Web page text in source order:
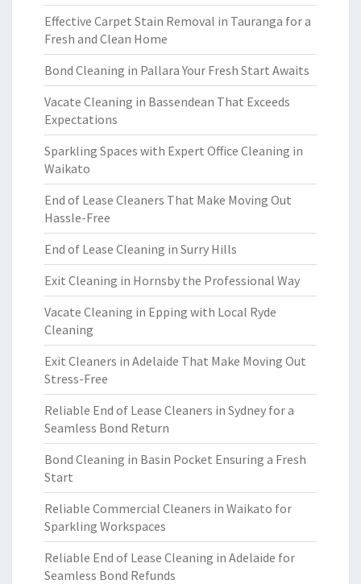
Effective Carpet Stain Removal in Tauranga for a
Fresh and Clean Home
Bond Cleaning in Pallara Your Fresh Start Awaits
Vacate Cleaning in Bassendean That Exceeds
Expectations
Sparkling Spaces with Expert Office Cleaning in
Waikato
End of Lease Cleaners That Make Moving Out
Hassle-Free
End of Lease Cleaning in Surry Hills
Exit Cleaning in Hornsby the Professional Way
Vacate Cleaning in Epping with Local Ryde
Cleaning
Exit Cleaners in Adelaide That Make Moving Out
Stress-Free
Reliable End of Lease Cleaners in Sydney for a
Seamless Bond Return
Bond Cleaning in Basin Pocket Ensuring a Fresh
Start
Reliable Commercial Cleaners in Waikato for
Sparkling Workspaces
Reliable End of Lease Cleaning in Adelaide for
Seamless Bond Refunds